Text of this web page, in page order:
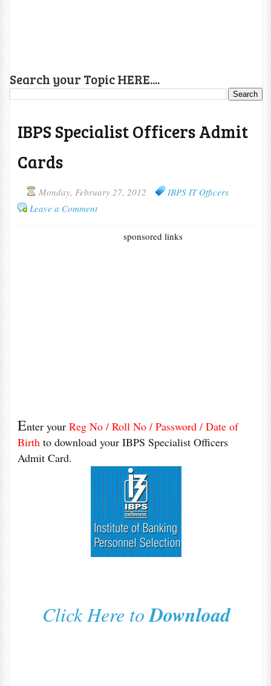
Search your Topic HERE....
IBPS Specialist Officers Admit
Cards
Monday, February 27, 2012
IBPS IT Officers
Leave a Comment
sponsored links
Enter your Reg No / Roll No / Password / Date of
Birthto download your IBPS Specialist Officers
Admit Card.
Click Here toDownload